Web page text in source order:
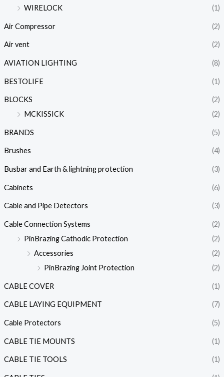
WIRELOCK
(1)
Air Compressor (2)
Air vent (2)
AVIATION LIGHTING (8)
BESTOLIFE (1)
BLOCKS
(2)
MCKISSICK
(2)
BRANDS (5)
Brushes (4)
Busbar and Earth & lightning protection (3)
Cabinets (6)
Cable and Pipe Detectors (3)
Cable Connection Systems
(2)
PinBrazing Cathodic Protection
(2)
Accessories
(2)
PinBrazing Joint Protection
(2)
CABLE COVER (1)
CABLE LAYING EQUIPMENT (7)
Cable Protectors (5)
CABLE TIE MOUNTS (1)
CABLE TIE TOOLS (1)